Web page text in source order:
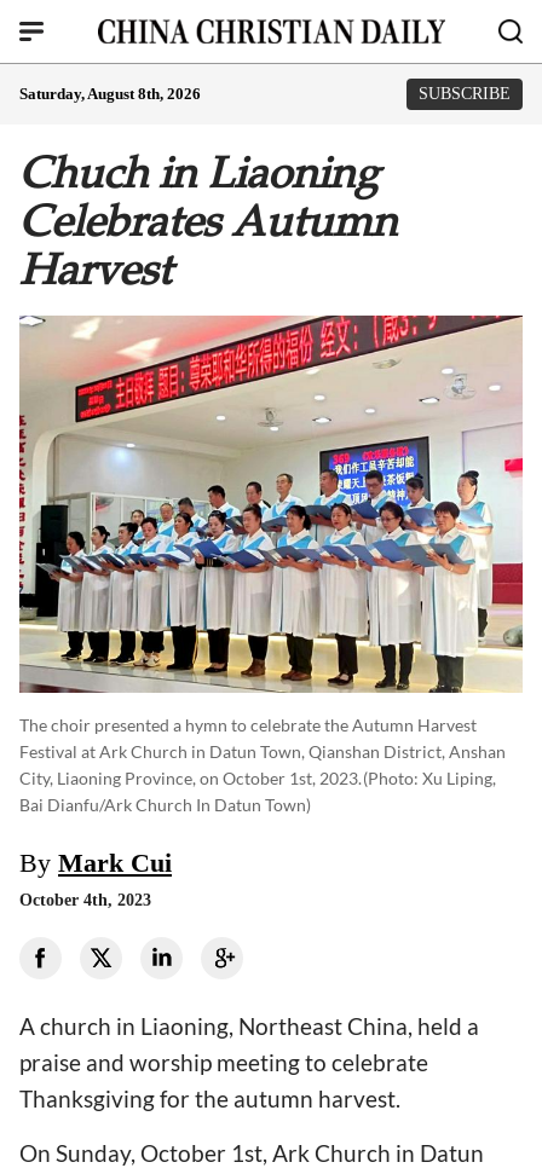
Saturday, August 8th, 2026 SUBSCRIBE
Chuch in Liaoning
Celebrates Autumn
Harvest
The choir presented a hymn to celebrate the Autumn Harvest
Festival at Ark Church in Datun Town, Qianshan District, Anshan
City, Liaoning Province, on October 1st, 2023.(photo: Xu Liping,
Bai Dianfu/Ark Church In Datun Town)
By Mark Cui
October 4th, 2023
A church in Liaoning, Northeast China, held a
praise and worship meeting to celebrate
Thanksgiving for the autumn harvest.
On Sunday, October 1st, Ark Church in Datun